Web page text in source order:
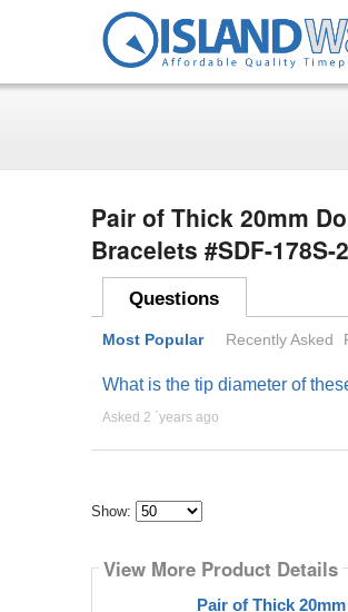
Pair of Thick 20mm
Bracelets #SDF-178S-
Questions
Most Popular Recently Asked
What is the tip diameter of
Asked 2 ´years ago
Show:
many
View More Product Details
Pair of Thick